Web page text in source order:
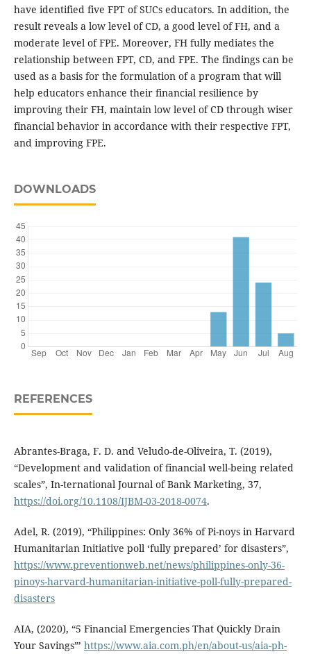
have identified five FPT of SUCs educators. In addition, the
result reveals a low level of CD, a good level of FH, and a
moderate level of FPE. Moreover, FH fully mediates the
relationship between FPT, CD, and FPE. The findings can be
used as a basis for the formulation of a program that will
help educators enhance their financial resilience by
improving their FH, maintain low level of CD through wiser
financial behavior in accordance with their respective FPT,
and improving FPE.
DOWNLOADS
REFERENCES
Abrantes-Braga, F. D. and Veludo-de-Oliveira, T. (2019),
“Development and validation of financial well-being related
scales”, In-ternational Journal of Bank Marketing, 37,
https://doi.org/10.1108/IJBM-03-2018-0074.
Adel, R. (2019), “Philippines: Only 36% of Pi-noys in Harvard
Humanitarian Initiative poll ‘fully prepared’ for disasters”,
https://www.preventionweb.net/news/philippines-only-36-
pinoys-harvard-humanitarian-initiative-poll-fully-prepared-
disasters
AIA, (2020), “5 Financial Emergencies That Quickly Drain
Your Savings”’ https://www.aia.com.ph/en/about-us/aia-ph-